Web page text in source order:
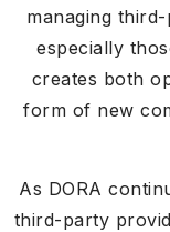
managing
especially
creates both
form of new
As DORA
third-party